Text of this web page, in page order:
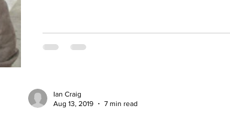
Ian Craig
Aug 13, 2019
7 min read